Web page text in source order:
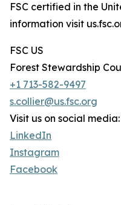
FSC certified in the
information visit
FSC US
Forest Stewardship
+1 713-582-9497
s.collier@us.fsc.org
Visit us on social media:
LinkedIn
Instagram
Facebook